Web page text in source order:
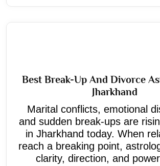
Best Break-Up And Divorce
Jharkhand
Marital conflicts, emotional
and sudden break-ups are
in Jharkhand today. When
reach a breaking point,
clarity, direction, and